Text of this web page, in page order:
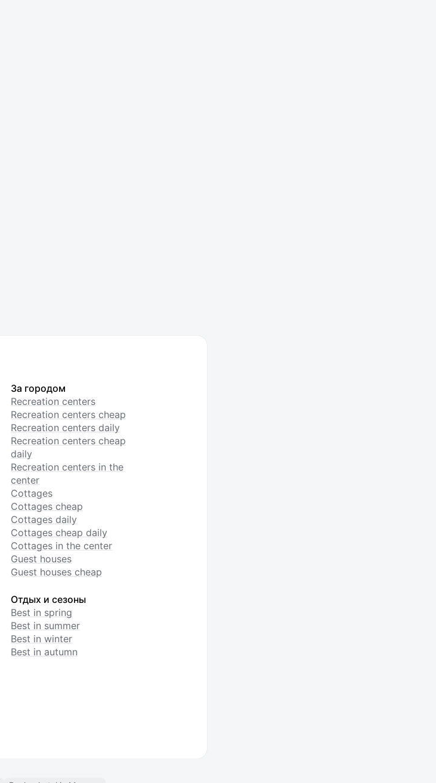
За городом
Recreation centers
Recreation centers cheap
Recreation centers daily
Recreation centers cheap
daily
Recreation centers in the
center
Cottages
Cottages cheap
Cottages daily
Cottages cheap daily
Cottages in the center
Guest houses
Guest houses cheap
Отдых и сезоны
Best in spring
Best in summer
Best in winter
Best in autumn